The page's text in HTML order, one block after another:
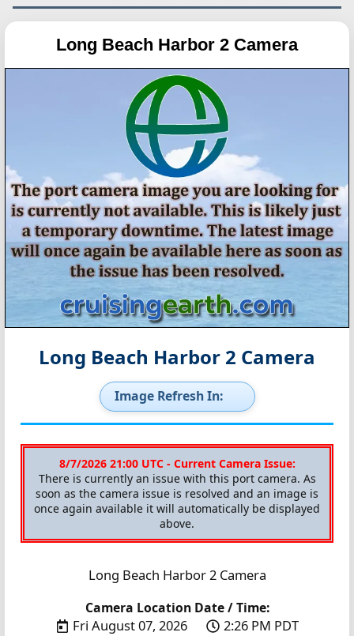
Long Beach Harbor 2 Camera
Long Beach Harbor 2 Camera
Image Refresh In:
8/7/2026 21:00 UTC - Current Camera Issue:
There is currently an issue with this port camera. As
soon as the camera issue is resolved and an image is
once again available it will automatically be displayed
above.
Long Beach Harbor 2 Camera
Camera Location Date / Time:
Fri August 07, 2026 2:26 PM PDT